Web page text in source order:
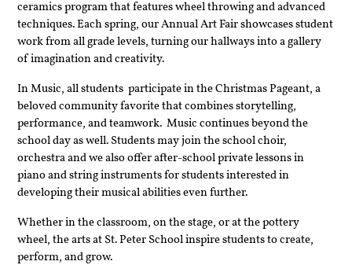
ceramics program that features wheel throwing and advanced
techniques. Each spring, our Annual Art Fair showcases student
work from all grade levels, turning our hallways into a gallery
of imagination and creativity.
In Music, all students  participate in the Christmas Pageant, a
beloved community favorite that combines storytelling,
performance, and teamwork.  Music continues beyond the
school day as well. Students may join the school choir,
orchestra and we also offer after-school private lessons in
piano and string instruments for students interested in
developing their musical abilities even further.
Whether in the classroom, on the stage, or at the pottery
wheel, the arts at St. Peter School inspire students to create,
perform, and grow.